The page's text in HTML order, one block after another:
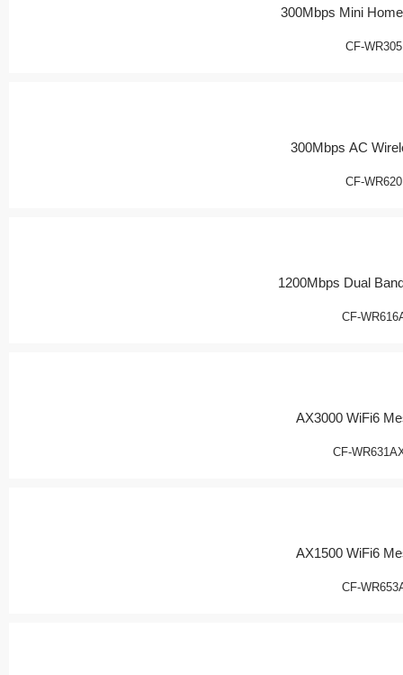
300Mbps Mini
CF-
300Mbps AC
CF-
1200Mbps Dual
CF-
AX3000 WiFi6
CF-
AX1500 WiFi6
CF-